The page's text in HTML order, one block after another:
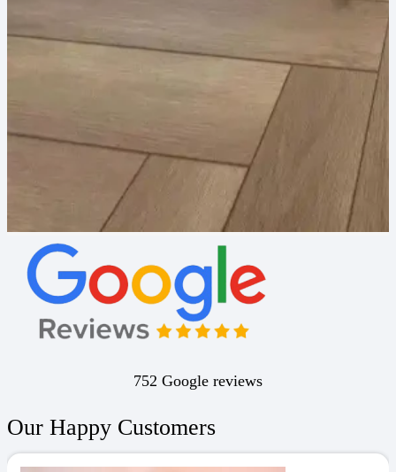
752 Google reviews
Our Happy Customers